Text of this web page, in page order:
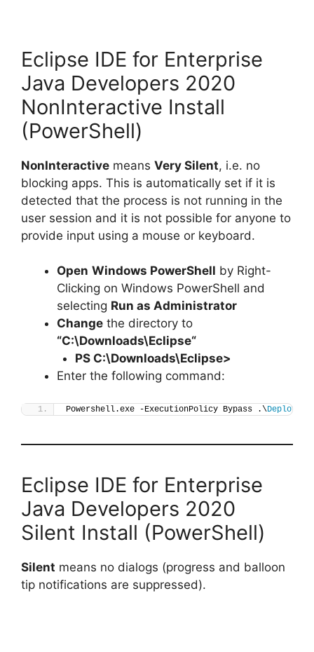
Eclipse IDE for Enterprise
Java Developers 2020
NonInteractive Install
(PowerShell)
NonInteractive means Very Silent, i.e. no
blocking apps. This is automatically set if it is
detected that the process is not running in the
user session and it is not possible for anyone to
provide input using a mouse or keyboard.
Open Windows PowerShell by Right-
Clicking on Windows PowerShell and
selecting Run as Administrator
Change the directory to
“C:\Downloads\Eclipse“
PS C:\Downloads\Eclipse>
Enter the following command:
Powershell.exe -ExecutionPolicy Bypass .\Deploy-
Eclipse IDE for Enterprise
Java Developers 2020
Silent Install (PowerShell)
Silent means no dialogs (progress and balloon
tip notifications are suppressed).